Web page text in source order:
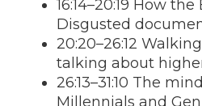
16:14–20:19 How
Disgusted
20:20–26:12
talking about
26:13–31:10 The
Millennials and